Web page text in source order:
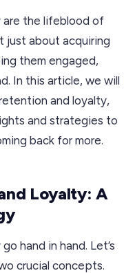
are the lifeblood of
just about acquiring
them engaged,
In this article, we will
and loyalty,
and strategies to
back for more.
Loyalty: A
hand in hand. Let’s
crucial concepts.